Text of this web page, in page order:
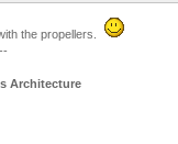
the propellers.
Architecture